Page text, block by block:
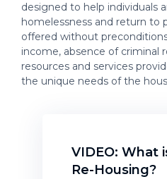
designed to help individuals
homelessness and return to
offered without
income, absence of criminal
resources and services
the unique needs of the
VIDEO: What
Re-Housing?